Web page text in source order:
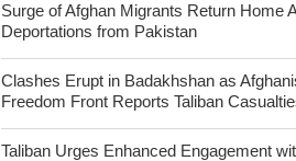
Surge of Afghan Migrants Return Home
Deportations from Pakistan
Clashes Erupt in Badakhshan as
Freedom Front Reports Taliban
Taliban Urges Enhanced Engagement